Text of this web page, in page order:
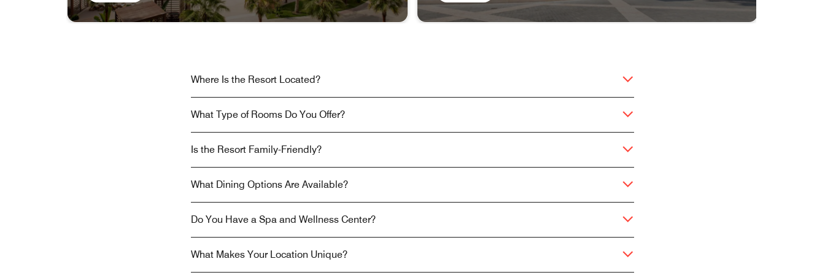
Where Is the Resort Located?
What Type of Rooms Do You Offer?
Is the Resort Family-Friendly?
What Dining Options Are Available?
Do You Have a Spa and Wellness Center?
What Makes Your Location Unique?